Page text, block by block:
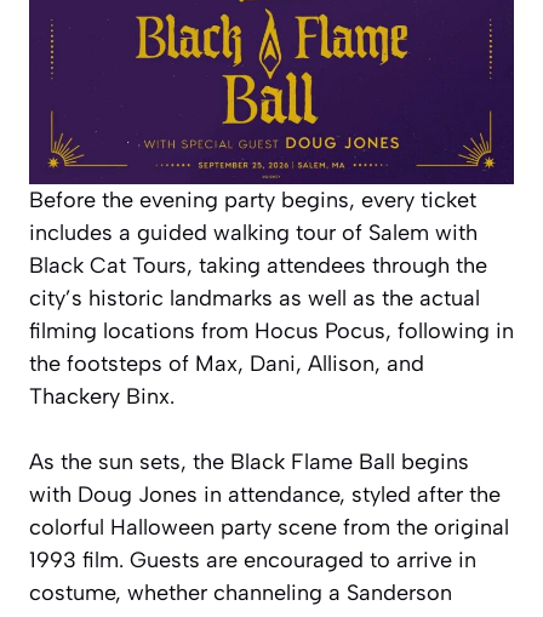
Before the evening party begins, every ticket
includes a guided walking tour of Salem with
Black Cat Tours, taking attendees through the
city’s historic landmarks as well as the actual
filming locations from Hocus Pocus, following in
the footsteps of Max, Dani, Allison, and
Thackery Binx.
As the sun sets, the Black Flame Ball begins
with Doug Jones in attendance, styled after the
colorful Halloween party scene from the original
1993 film. Guests are encouraged to arrive in
costume, whether channeling a Sanderson